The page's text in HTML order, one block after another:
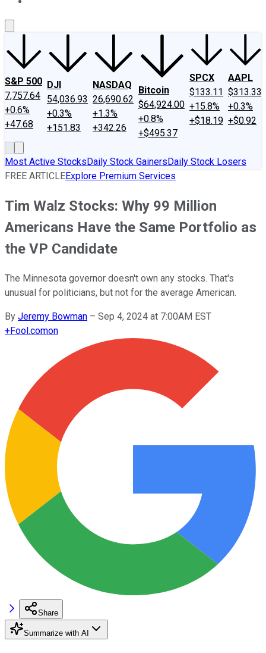
S&P 500
7,757.64
+0.6%
+47.68
DJI
54,036.93
+0.3%
+151.83
NASDAQ
26,690.62
+1.3%
+342.26
Bitcoin
$64,924.00
+0.8%
+$495.37
SPCX
$133.11
+15.8%
+$18.19
AAPL
$313.33
+0.3%
+$0.92
Most Active StocksDaily Stock GainersDaily Stock Losers
FREE ARTICLEExplore Premium Services
Tim Walz Stocks: Why 99 Million
Americans Have the Same Portfolio as
the VP Candidate
The Minnesota governor doesn't own any stocks. That's
unusual for politicians, but not for the average American.
By Jeremy Bowman – Sep 4, 2024 at 7:00AM EST
+Fool.comon
Share
Summarize with AI